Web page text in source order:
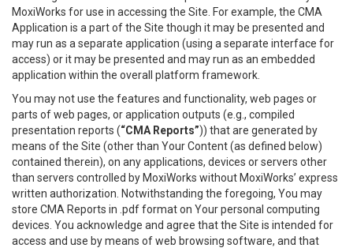
MoxiWorks for use in accessing the Site. For example, the CMA
Application is a part of the Site though it may be presented and
may run as a separate application (using a separate interface for
access) or it may be presented and may run as an embedded
application within the overall platform framework.
You may not use the features and functionality, web pages or
parts of web pages, or application outputs (e.g., compiled
presentation reports (“CMA Reports”)) that are generated by
means of the Site (other than Your Content (as defined below)
contained therein), on any applications, devices or servers other
than servers controlled by MoxiWorks without MoxiWorks’ express
written authorization. Notwithstanding the foregoing, You may
store CMA Reports in .pdf format on Your personal computing
devices. You acknowledge and agree that the Site is intended for
access and use by means of web browsing software, and that